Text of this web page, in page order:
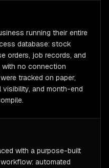
running their entire
database: stock
orders, job records, and
with no connection
tracked on paper,
and month-end
with a purpose-built
automated